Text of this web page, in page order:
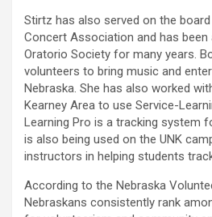
Stirtz has also served on the
Concert Association and has
Oratorio Society for many years.
volunteers to bring music and
Nebraska. She has also worked
Kearney Area to use Service-
Learning Pro is a tracking system
is also being used on the UNK
instructors in helping students
According to the Nebraska
Nebraskans consistently rank